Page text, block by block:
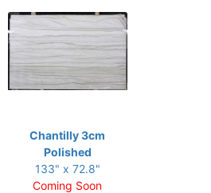
Chantilly 3cm
Polished
133" x 72.8"
Coming Soon